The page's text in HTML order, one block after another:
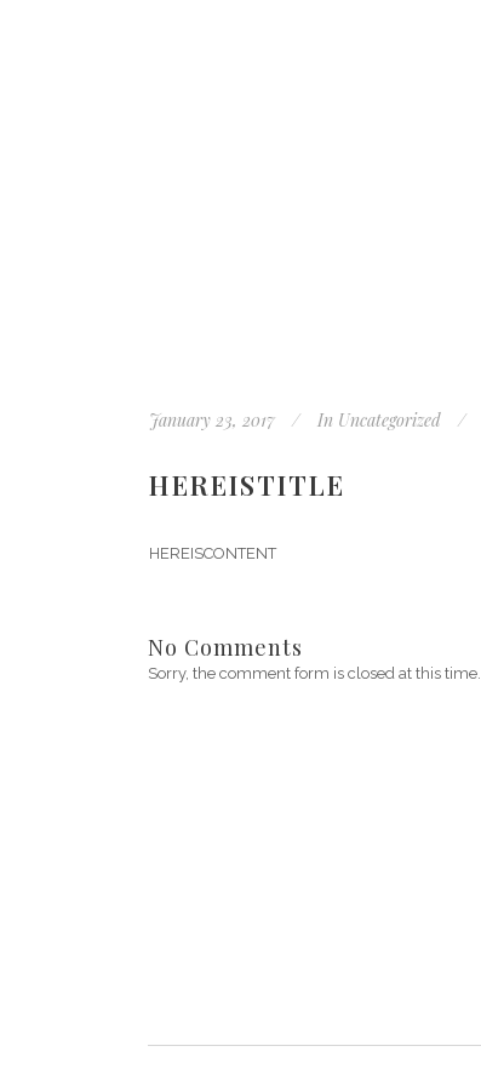
January 23, 2017 In Uncategorized
HEREISTITLE
HEREISCONTENT
No Comments
Sorry, the comment form is closed at this time.